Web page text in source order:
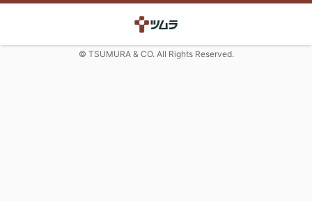
© TSUMURA & CO. All Rights Reserved.